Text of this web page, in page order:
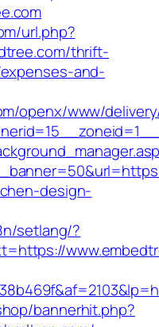
url.php?
thrift-
and-
openx/www/
design-
setlang/?
bannerhit.php?